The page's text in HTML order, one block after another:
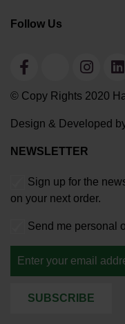
Follow Us
© Copy Rights 2020
Design & Developed
NEWSLETTER
Sign up for the
on your next order.
Send me personal
SUBSCRIBE